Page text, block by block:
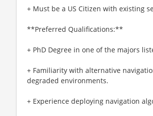
+ Must be a US Citizen with existing
**Preferred Qualifications:**
+ PhD Degree in one of the majors
+ Familiarity with alternative
degraded environments.
+ Experience deploying navigation